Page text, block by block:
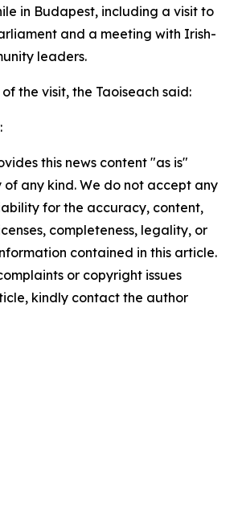
in Budapest, including a visit to
and a meeting with Irish-
leaders.
the visit, the Taoiseach said:
this news content "as is"
any kind. We do not accept any
for the accuracy, content,
completeness, legality, or
contained in this article.
or copyright issues
kindly contact the author